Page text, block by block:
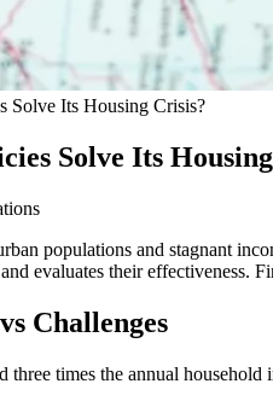
Solve Its Housing Crisis?
Solve Its
populations and stagnant
evaluates their
Challenges
times the annual